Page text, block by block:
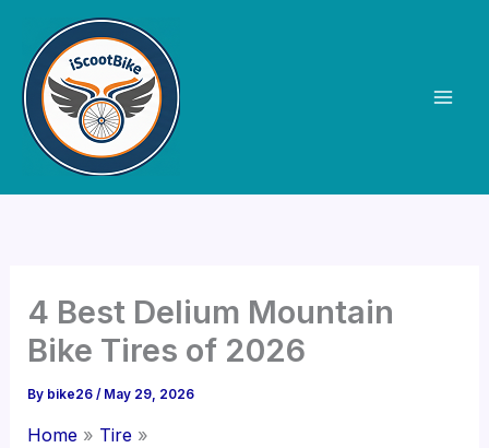
content
4 Best Delium Mountain
Bike Tires of 2026
By bike26/ May 29, 2026
Home
Tire